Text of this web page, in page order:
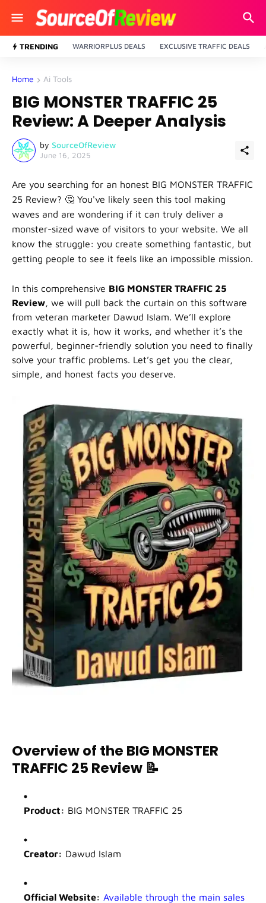
TRENDING WARRIORPLUS DEALS EXCLUSIVE TRAFFIC DEALS
Home Ai Tools
BIG MONSTER TRAFFIC 25
Review: A Deeper Analysis
by SourceOfReview
June 16, 2025
Are you searching for an honest BIG MONSTER TRAFFIC
25 Review? 🤔 You've likely seen this tool making
waves and are wondering if it can truly deliver a
monster-sized wave of visitors to your website. We all
know the struggle: you create something fantastic, but
getting people to see it feels like an impossible mission.
In this comprehensive BIG MONSTER TRAFFIC 25
Review , we will pull back the curtain on this software
from veteran marketer Dawud Islam. We’ll explore
exactly what it is, how it works, and whether it’s the
powerful, beginner-friendly solution you need to finally
solve your traffic problems. Let’s get you the clear,
simple, and honest facts you deserve.
Overview of the BIG MONSTER
TRAFFIC 25 Review 📝
Product: BIG MONSTER TRAFFIC 25
Creator: Dawud Islam
Official Website: Available through the main sales